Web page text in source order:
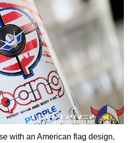
with an American flag design,